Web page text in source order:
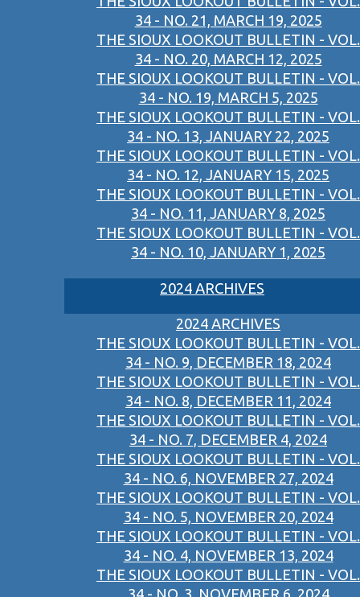
34 - NO. 21, MARCH 19, 2025
THE SIOUX LOOKOUT BULLETIN - VOL.
34 - NO. 20, MARCH 12, 2025
THE SIOUX LOOKOUT BULLETIN - VOL.
34 - NO. 19, MARCH 5, 2025
THE SIOUX LOOKOUT BULLETIN - VOL.
34 - NO. 13, JANUARY 22, 2025
THE SIOUX LOOKOUT BULLETIN - VOL.
34 - NO. 12, JANUARY 15, 2025
THE SIOUX LOOKOUT BULLETIN - VOL.
34 - NO. 11, JANUARY 8, 2025
THE SIOUX LOOKOUT BULLETIN - VOL.
34 - NO. 10, JANUARY 1, 2025
2024 ARCHIVES
2024 ARCHIVES
THE SIOUX LOOKOUT BULLETIN - VOL.
34 - NO. 9, DECEMBER 18, 2024
THE SIOUX LOOKOUT BULLETIN - VOL.
34 - NO. 8, DECEMBER 11, 2024
THE SIOUX LOOKOUT BULLETIN - VOL.
34 - NO. 7, DECEMBER 4, 2024
THE SIOUX LOOKOUT BULLETIN - VOL.
34 - NO. 6, NOVEMBER 27, 2024
THE SIOUX LOOKOUT BULLETIN - VOL.
34 - NO. 5, NOVEMBER 20, 2024
THE SIOUX LOOKOUT BULLETIN - VOL.
34 - NO. 4, NOVEMBER 13, 2024
THE SIOUX LOOKOUT BULLETIN - VOL.